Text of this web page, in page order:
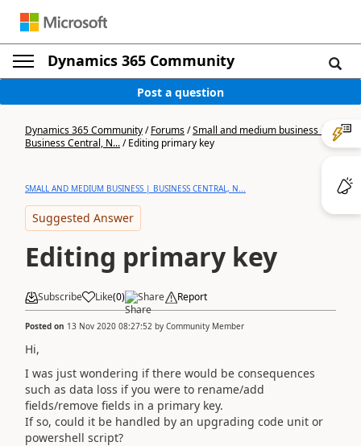
Dynamics 365 Community
Post a question
Dynamics 365 Community/Forums/Small and medium business |
Business Central, N.../Editing primary key
SMALL AND MEDIUM BUSINESS | BUSINESS CENTRAL, N...
Suggested Answer
Editing primary key
Subscribe Like(0) Share Report
Posted on 13 Nov 2020 08:27:52 by Community Member
Hi,
I was just wondering if there would be consequences
such as data loss if you were to rename/add
fields/remove fields in a primary key.
If so, could it be handled by an upgrading code unit or
powershell script?